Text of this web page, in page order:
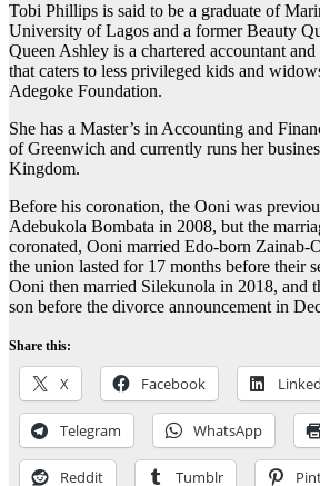
Tobi Phillips is said to be a graduate of
University of Lagos and a former Beauty
Queen Ashley is a chartered accountant
that caters to less privileged kids and
Adegoke Foundation.
She has a Master’s in Accounting and
of Greenwich and currently runs her
Kingdom.
Before his coronation, the Ooni was
Adebukola Bombata in 2008, but the
coronated, Ooni married Edo-born Zainab-
the union lasted for 17 months before their
Ooni then married Silekunola in 2018, and
son before the divorce announcement in
Share this:
X Facebook
Telegram WhatsApp
Reddit Tumblr